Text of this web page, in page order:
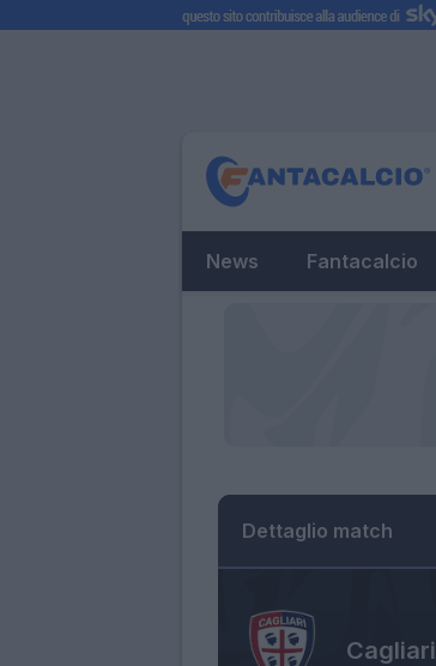
News Fantacalcio
Dettaglio match
Cagliari